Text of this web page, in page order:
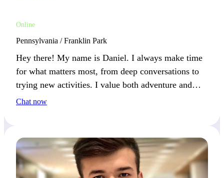
Online
Pennsylvania / Franklin Park
Hey there! My name is Daniel. I always make time
for what matters most, from deep conversations to
trying new activities. I value both adventure and
simplicity—key ingredients to happiness.
Chat now